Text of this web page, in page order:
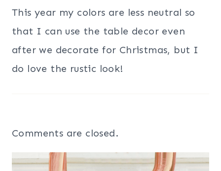
This year my colors are less neutral so
that I can use the table decor even
after we decorate for Christmas, but I
do love the rustic look!
Comments are closed.